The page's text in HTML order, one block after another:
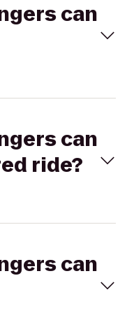
can
can
ride?
can